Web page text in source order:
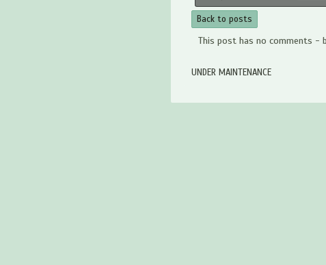
Back to posts
This post has no comments -
UNDER MAINTENANCE